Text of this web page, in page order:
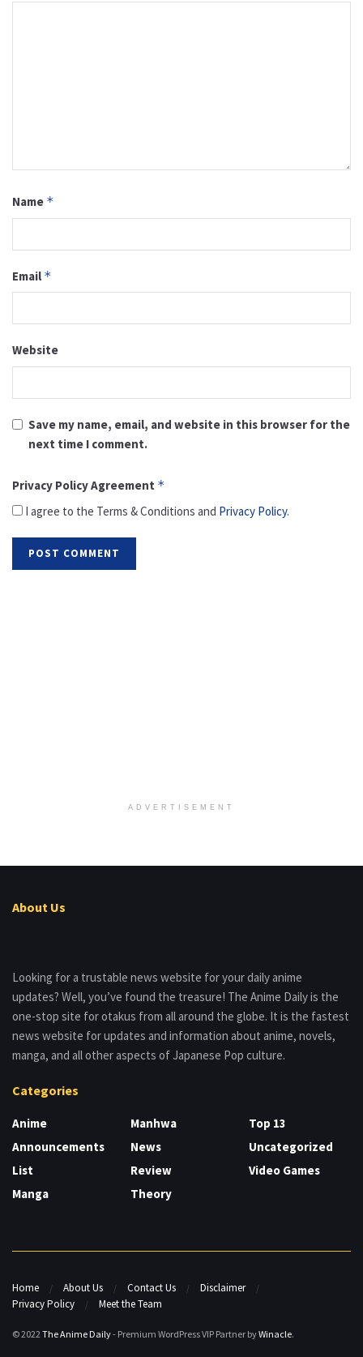
Name *
Email *
Website
Save my name, email, and website in this browser for the
next time I comment.
Privacy Policy Agreement *
I agree to the Terms & Conditions and Privacy Policy.
ADVERTISEMENT
About Us
Looking for a trustable news website for your daily anime
updates? Well, you’ve found the treasure! The Anime Daily is the
one-stop site for otakus from all around the globe. It is the fastest
news website for updates and information about anime, novels,
manga, and all other aspects of Japanese Pop culture.
Categories
Anime
Announcements
List
Manga
Manhwa
News
Review
Theory
Top 13
Uncategorized
Video Games
Home About Us Contact Us
Disclaimer
Privacy Policy
Meet the Team
© 2022The Anime Daily- Premium WordPress VIP Partner byWinacle.